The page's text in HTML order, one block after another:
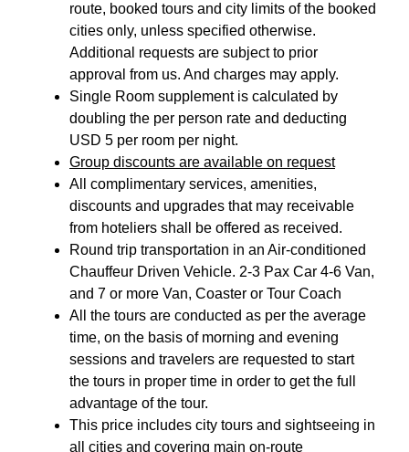
route, booked tours and city limits of the booked
cities only, unless specified otherwise.
Additional requests are subject to prior
approval from us. And charges may apply.
Single Room supplement is calculated by
doubling the per person rate and deducting
USD 5 per room per night.
Group discounts are available on request
All complimentary services, amenities,
discounts and upgrades that may receivable
from hoteliers shall be offered as received.
Round trip transportation in an Air-conditioned
Chauffeur Driven Vehicle. 2-3 Pax Car 4-6 Van,
and 7 or more Van, Coaster or Tour Coach
All the tours are conducted as per the average
time, on the basis of morning and evening
sessions and travelers are requested to start
the tours in proper time in order to get the full
advantage of the tour.
This price includes city tours and sightseeing in
all cities and covering main on-route